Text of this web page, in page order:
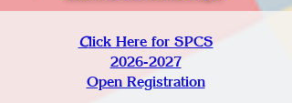
Click Here for SPCS
2026-2027
Open Registration